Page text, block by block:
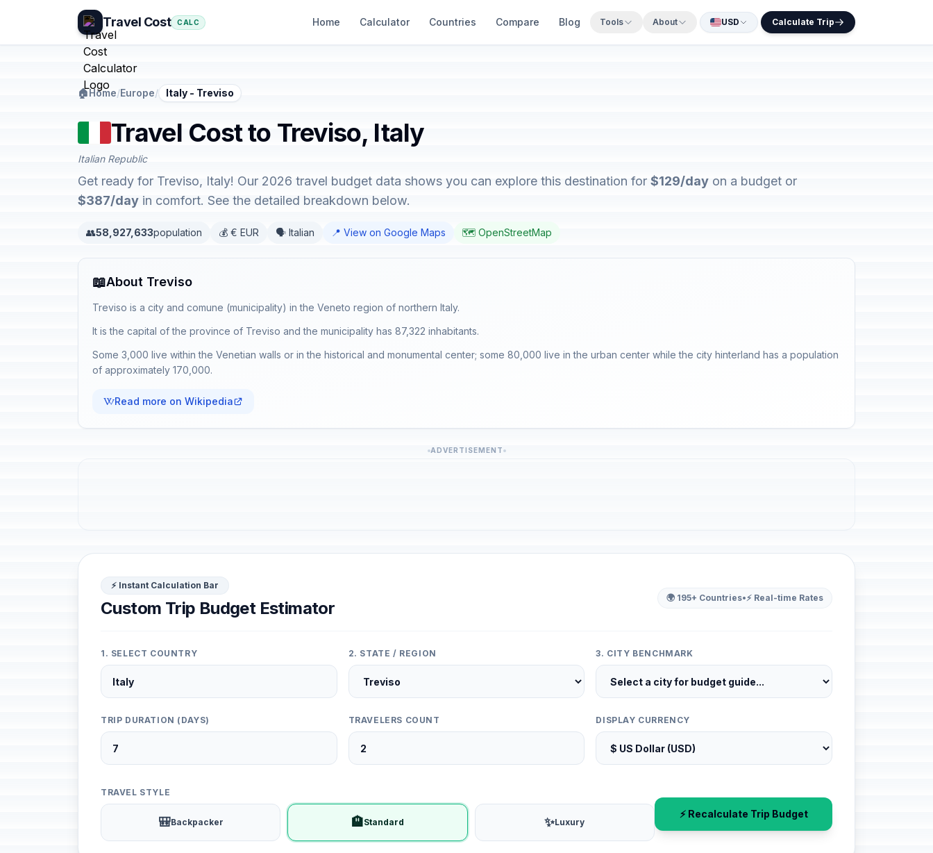
Travel Cost CALC Home Calculator Countries Compare Blog Tools About USD Calculate Trip
🏠Home/Europe/ Italy - Treviso
Travel Cost to Treviso, Italy
Italian Republic
Get ready for Treviso, Italy! Our 2026 travel budget data shows you can explore this destination for $129/day on a budget or
$387/day in comfort. See the detailed breakdown below.
👥58,927,633population 💰 € EUR 🗣️ Italian 📍 View on Google Maps 🗺️ OpenStreetMap
📖About Treviso
Treviso is a city and comune (municipality) in the Veneto region of northern Italy.
It is the capital of the province of Treviso and the municipality has 87,322 inhabitants.
Some 3,000 live within the Venetian walls or in the historical and monumental center; some 80,000 live in the urban center while the city hinterland has a population
of approximately 170,000.
Read more on Wikipedia
ADVERTISEMENT
⚡ Instant Calculation Bar
Custom Trip Budget Estimator
🌍 195+ Countries•⚡ Real-time Rates
1. SELECT COUNTRY 2. STATE / REGION 3. CITY BENCHMARK
TRIP DURATION (DAYS) TRAVELERS COUNT DISPLAY CURRENCY
TRAVEL STYLE
🎒Backpacker 🏨Standard ✨Luxury
⚡ Recalculate Trip Budget